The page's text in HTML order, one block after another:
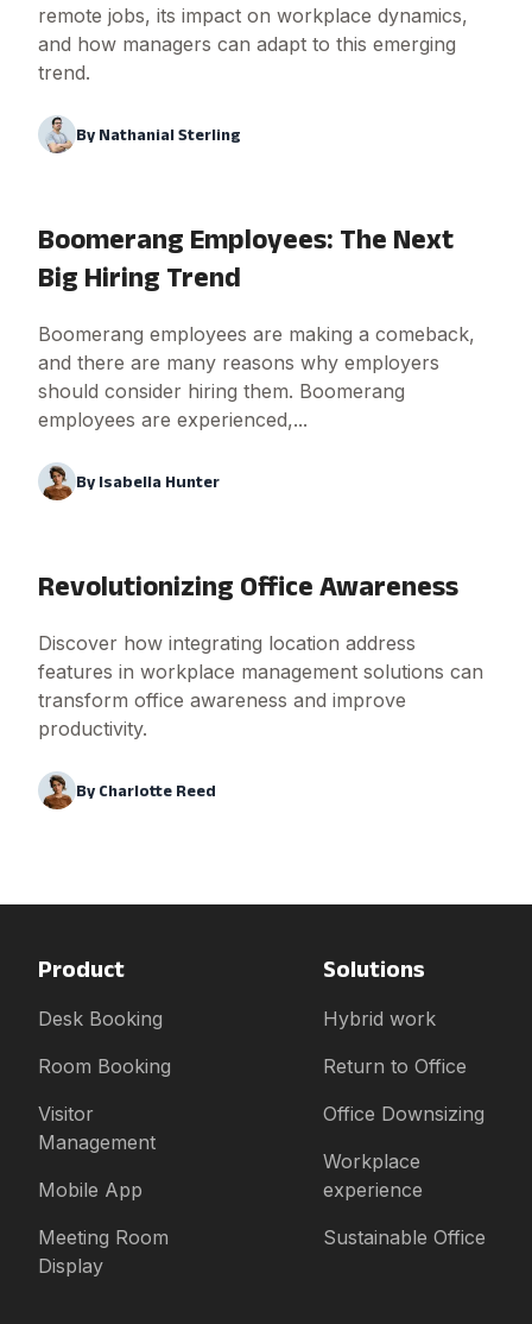
remote jobs, its impact on workplace dynamics,
and how managers can adapt to this emerging
trend.
By Nathanial Sterling
Boomerang Employees: The Next
Big Hiring Trend
Boomerang employees are making a comeback,
and there are many reasons why employers
should consider hiring them. Boomerang
employees are experienced,...
By Isabella Hunter
Revolutionizing Office Awareness
Discover how integrating location address
features in workplace management solutions can
transform office awareness and improve
productivity.
By Charlotte Reed
Product
Desk Booking
Room Booking
Visitor
Management
Mobile App
Meeting Room
Display
Solutions
Hybrid work
Return to Office
Office Downsizing
Workplace
experience
Sustainable Office